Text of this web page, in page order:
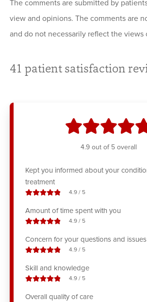
The comments are submitted by
view and opinions. The comments are
and do not necessarily reflect the views
41 patient satisfaction
4.9stars
out of 5 overall
Kept you informed about your
treatment
4.9stars out of
/5
Amount of time spent with you
4.9stars out of
/5
Concern for your questions and issues
4.9stars out of
/5
Skill and knowledge
4.9stars out of
/5
Overall quality of care